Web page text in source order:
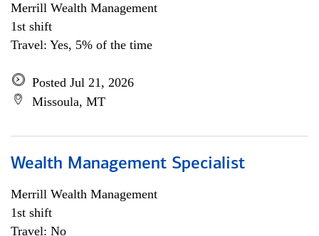
Merrill Wealth Management
1st shift
Travel: Yes, 5% of the time
Posted Jul 21, 2026
Missoula, MT
Wealth Management Specialist
Merrill Wealth Management
1st shift
Travel: No